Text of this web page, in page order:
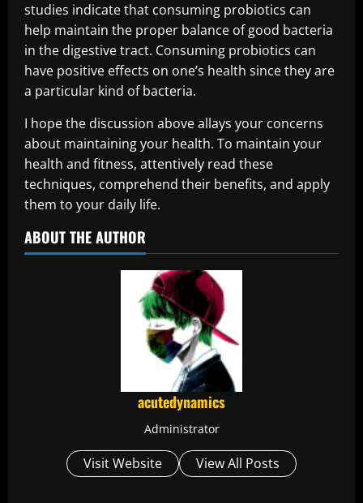
studies indicate that consuming probiotics can
help maintain the proper balance of good bacteria
in the digestive tract. Consuming probiotics can
have positive effects on one’s health since they are
a particular kind of bacteria.
I hope the discussion above allays your concerns
about maintaining your health. To maintain your
health and fitness, attentively read these
techniques, comprehend their benefits, and apply
them to your daily life.
ABOUT THE AUTHOR
acutedynamics
Administrator
Visit Website View All Posts